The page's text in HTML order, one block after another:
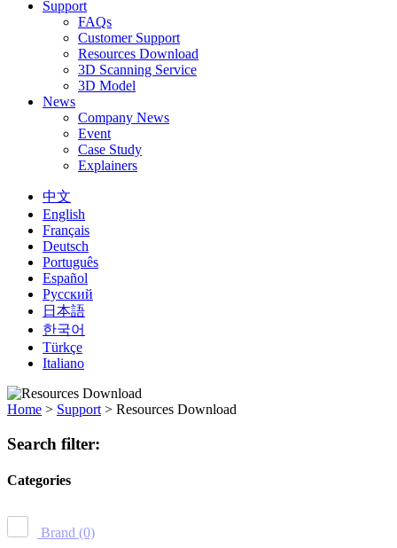
Support
FAQs
Customer Support
Resources Download
3D Scanning Service
3D Model
News
Company News
Event
Case Study
Explainers
中文
English
Français
Deutsch
Português
Español
Русский
日本語
한국어
Türkçe
Italiano
Home > Support > Resources Download
Search filter:
Categories
Brand (0)